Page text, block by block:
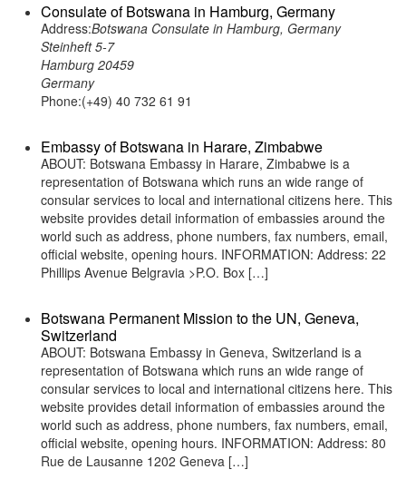
Consulate of Botswana in Hamburg, Germany
Address:Botswana Consulate in Hamburg, Germany
Steinheft 5-7
Hamburg 20459
Germany
Phone:(+49) 40 732 61 91
Embassy of Botswana in Harare, Zimbabwe
ABOUT: Botswana Embassy in Harare, Zimbabwe is a
representation of Botswana which runs an wide range of
consular services to local and international citizens here. This
website provides detail information of embassies around the
world such as address, phone numbers, fax numbers, email,
official website, opening hours. INFORMATION: Address: 22
Phillips Avenue Belgravia >P.O. Box […]
Botswana Permanent Mission to the UN, Geneva,
Switzerland
ABOUT: Botswana Embassy in Geneva, Switzerland is a
representation of Botswana which runs an wide range of
consular services to local and international citizens here. This
website provides detail information of embassies around the
world such as address, phone numbers, fax numbers, email,
official website, opening hours. INFORMATION: Address: 80
Rue de Lausanne 1202 Geneva […]